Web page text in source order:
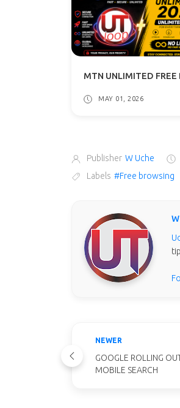
MAY 01, 2026
Publisher W Uche
Labels #Free browsing
NEWER
GOOGLE ROLLING
MOBILE SEARCH